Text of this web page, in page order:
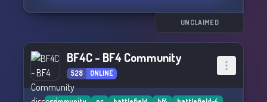
UNCLAIMED
BF4C - BF4 Community
528 ONLINE